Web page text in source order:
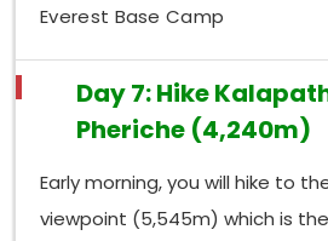
Everest Base Camp
Day 7: Hike
Pheriche (4,240m)
Early morning, you will hike to
viewpoint (5,545m) which is